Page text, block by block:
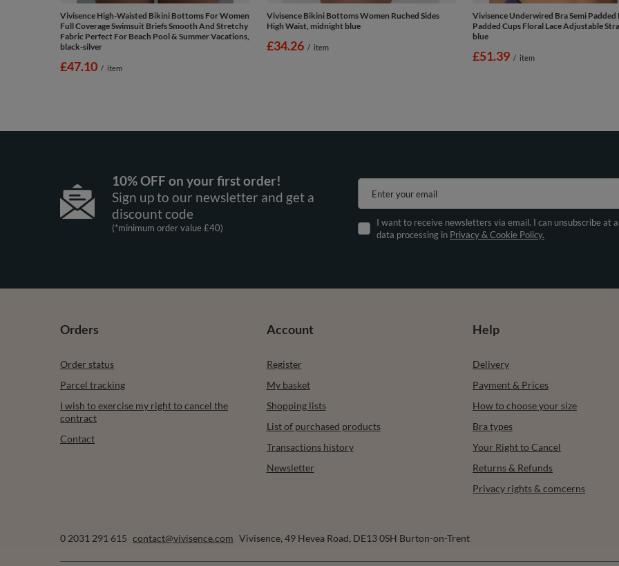
Vivisence High-Waisted Bikini Bottoms For Women
Full Coverage Swimsuit Briefs Smooth And Stretchy
Fabric Perfect For Beach Pool & Summer Vacations,
black-silver
£47.10 / item
Vivisence Bikini Bottoms Women Ruched Sides
High Waist, midnight blue
£34.26 / item
Vivisence Underwired Bra Semi Padded
Padded Cups Floral Lace Adjustable
blue
£51.39 / item
10% OFF on your first order!
Sign up to our newsletter and get a
discount code
(*minimum order value £40)
Enter your email
I want to receive newsletters via email. I can unsubscribe at
data processing in Privacy & Cookie Policy.
Orders
Order status
Parcel tracking
I wish to exercise my right to cancel the
contract
Contact
Account
Register
My basket
Shopping lists
List of purchased products
Transactions history
Newsletter
Help
Delivery
Payment & Prices
How to choose your size
Bra types
Your Right to Cancel
Returns & Refunds
Privacy rights & comcerns
0 2031 291 615 contact@vivisence.com Vivisence, 49 Hevea Road, DE13 0SH Burton-on-Trent